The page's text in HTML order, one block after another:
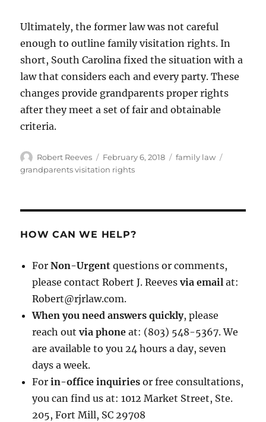
Ultimately, the former law was not careful
enough to outline family visitation rights. In
short, South Carolina fixed the situation with a
law that considers each and every party. These
changes provide grandparents proper rights
after they meet a set of fair and obtainable
criteria.
Author
Robert Reeves
Posted
on
February 6, 2018 Categories
family law
grandparents visitation rights
HOW CAN WE HELP?
ForNon-Urgent questions or comments,
please contact Robert J. Reevesvia email at:
Robert@rjrlaw.com.
When you need answers quickly, please
reach out via phone at: (803) 548-5367. We
are available to you 24 hours a day, seven
days a week.
Forin-office inquiries or free consultations,
you can find us at: 1012 Market Street, Ste.
205, Fort Mill, SC 29708